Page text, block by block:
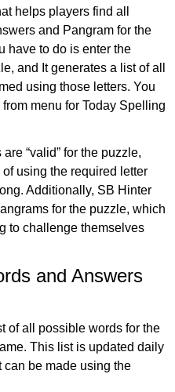
helps players find all
and Pangram for the
have to do is enter the
and It generates a list of all
using those letters. You
menu for Today Spelling
“valid” for the puzzle,
using the required letter
Additionally, SB Hinter
for the puzzle, which
to challenge themselves
and Answers
of all possible words for the
This list is updated daily
be made using the